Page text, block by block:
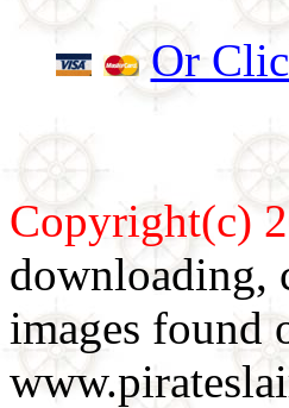
Or
Copyright(c)
downloading,
images found